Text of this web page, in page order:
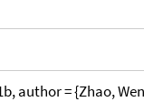
author = {Zhao,